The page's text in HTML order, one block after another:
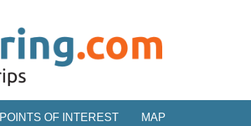
POINTS OF INTEREST MAP